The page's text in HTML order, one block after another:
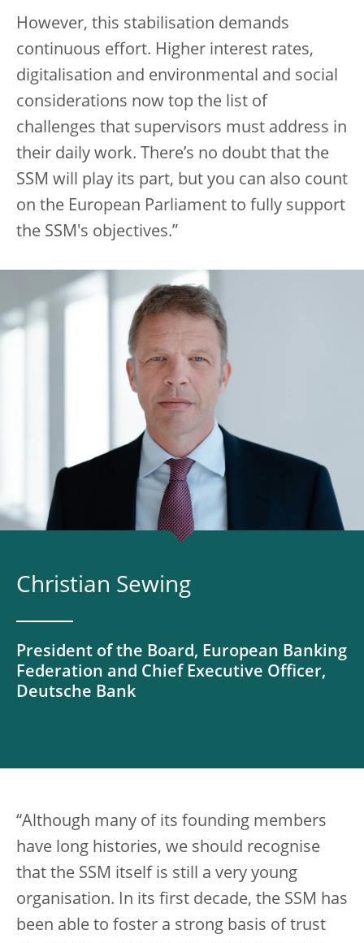
However, this stabilisation demands
continuous effort. Higher interest rates,
digitalisation and environmental and social
considerations now top the list of
challenges that supervisors must address in
their daily work. There’s no doubt that the
SSM will play its part, but you can also count
on the European Parliament to fully support
the SSM's objectives.”
Christian Sewing
President of the Board, European Banking
Federation and Chief Executive Officer,
Deutsche Bank
“Although many of its founding members
have long histories, we should recognise
that the SSM itself is still a very young
organisation. In its first decade, the SSM has
been able to foster a strong basis of trust